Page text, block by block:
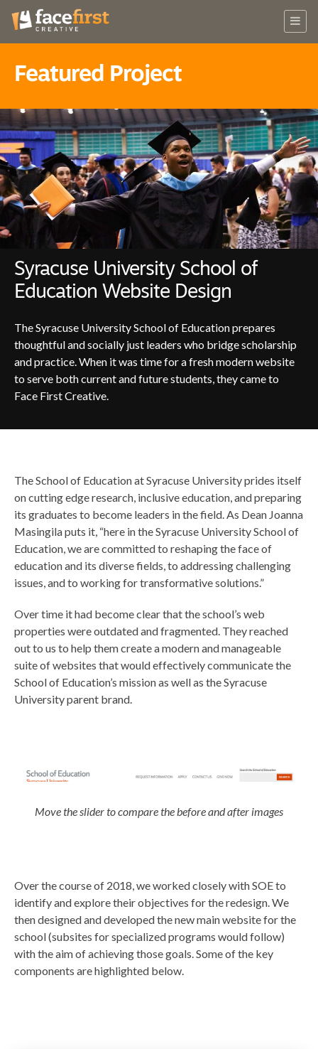
Featured Project
Syracuse University School of
Education Website Design
The Syracuse University School of Education prepares
thoughtful and socially just leaders who bridge scholarship
and practice. When it was time for a fresh modern website
to serve both current and future students, they came to
Face First Creative.
The School of Education at Syracuse University prides itself
on cutting edge research, inclusive education, and preparing
its graduates to become leaders in the field. As Dean Joanna
Masingila puts it, “here in the Syracuse University School of
Education, we are committed to reshaping the face of
education and its diverse fields, to addressing challenging
issues, and to working for transformative solutions.”
Over time it had become clear that the school’s web
properties were outdated and fragmented. They reached
out to us to help them create a modern and manageable
suite of websites that would effectively communicate the
School of Education’s mission as well as the Syracuse
University parent brand.
Move the slider to compare the before and after images
Over the course of 2018, we worked closely with SOE to
identify and explore their objectives for the redesign. We
then designed and developed the new main website for the
school (subsites for specialized programs would follow)
with the aim of achieving those goals. Some of the key
components are highlighted below.